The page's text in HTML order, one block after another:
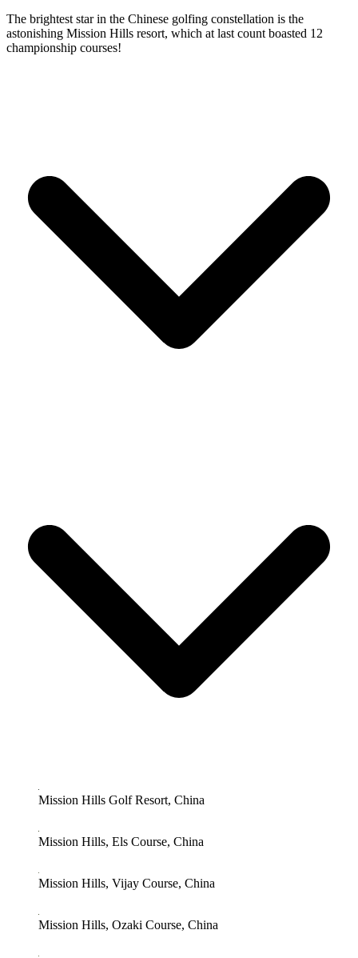
The brightest star in the Chinese golfing constellation is the
astonishing Mission Hills resort, which at last count boasted 12
championship courses!
Mission Hills Golf Resort, China
Mission Hills, Els Course, China
Mission Hills, Vijay Course, China
Mission Hills, Ozaki Course, China